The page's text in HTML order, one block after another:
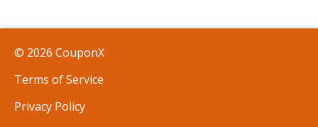
© 2026 CouponX
Terms of Service
Privacy Policy